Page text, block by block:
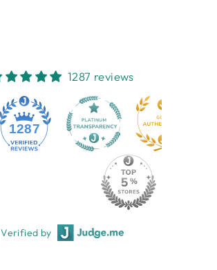
1287 reviews
1287
Verified by